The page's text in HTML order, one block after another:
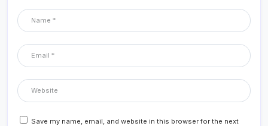
Save my name, email, and website in this browser for the next